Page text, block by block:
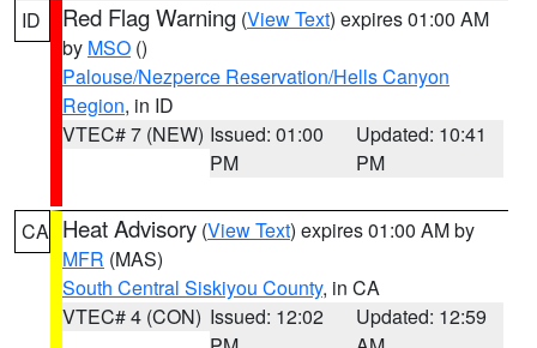
ID Red Flag Warning (View Text) expires 01:00 AM
by MSO ()
Palouse/Nezperce Reservation/Hells Canyon
Region, in ID
VTEC# 7 (NEW) Issued: 01:00
PM
Updated: 10:41
PM
CA Heat Advisory (View Text) expires 01:00 AM by
MFR (MAS)
South Central Siskiyou County, in CA
VTEC# 4 (CON) Issued: 12:02
Updated: 12:59